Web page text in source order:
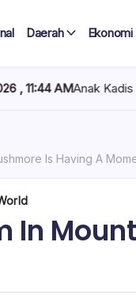
Daerah Ekonomi
Dishub Bolsel
Is Having A
In